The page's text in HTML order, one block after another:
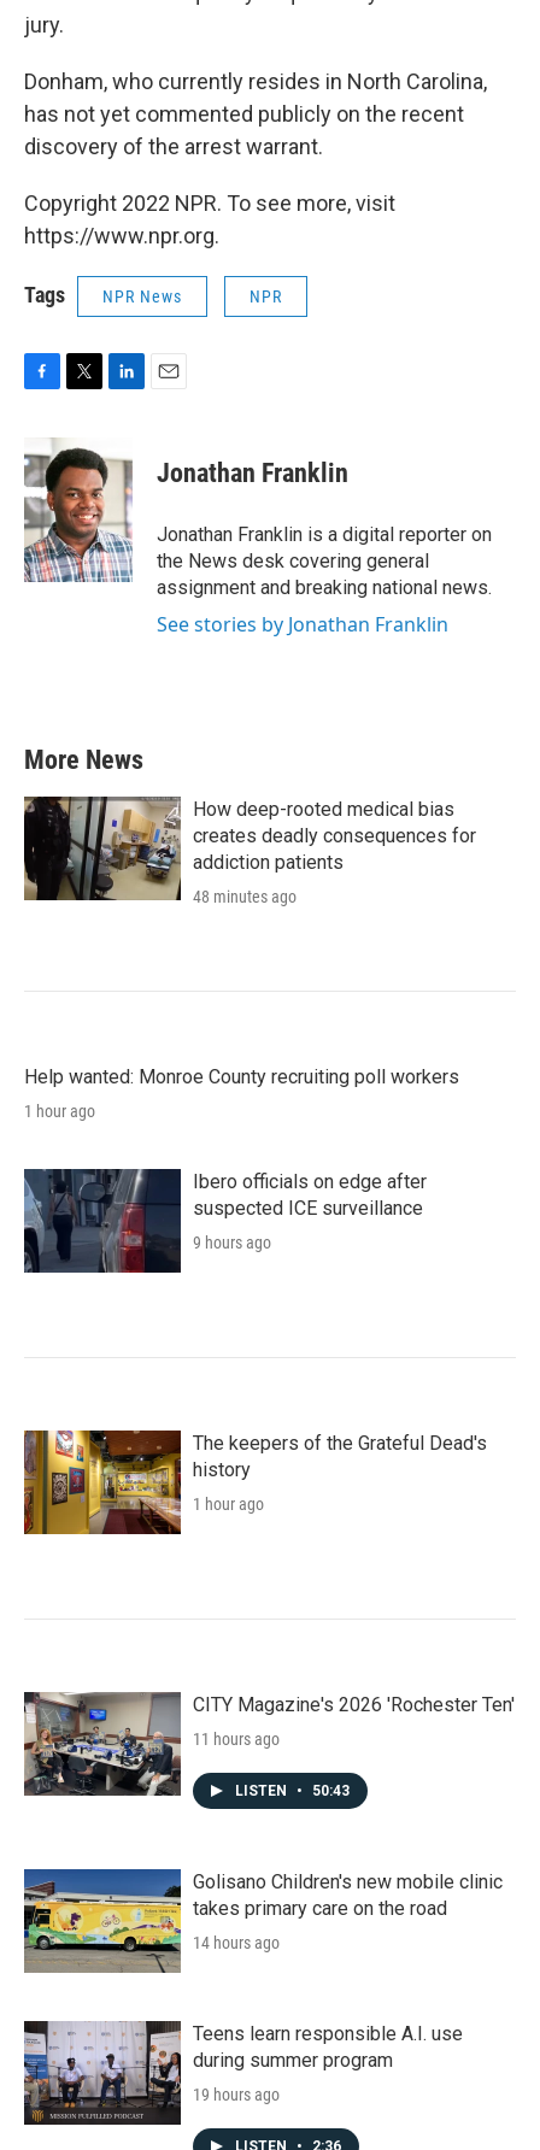
jury.
Donham, who currently resides in North Carolina,
has not yet commented publicly on the recent
discovery of the arrest warrant.
Copyright 2022 NPR. To see more, visit
https://www.npr.org.
Tags NPR News NPR
e
b
o
o
k
i
t
t
e
r
k
e
I
n
Jonathan Franklin
Jonathan Franklin is a digital reporter on
the News desk covering general
assignment and breaking national news.
See stories by Jonathan Franklin
More News
How deep-rooted medical bias
creates deadly consequences for
addiction patients
48 minutes ago
Help wanted: Monroe County recruiting poll workers
1 hour ago
Ibero officials on edge after
suspected ICE surveillance
9 hours ago
The keepers of the Grateful Dead's
history
1 hour ago
CITY Magazine's 2026 'Rochester Ten'
11 hours ago
LISTEN • 50:43
Golisano Children's new mobile clinic
takes primary care on the road
14 hours ago
Teens learn responsible A.I. use
during summer program
19 hours ago
LISTEN • 2:36